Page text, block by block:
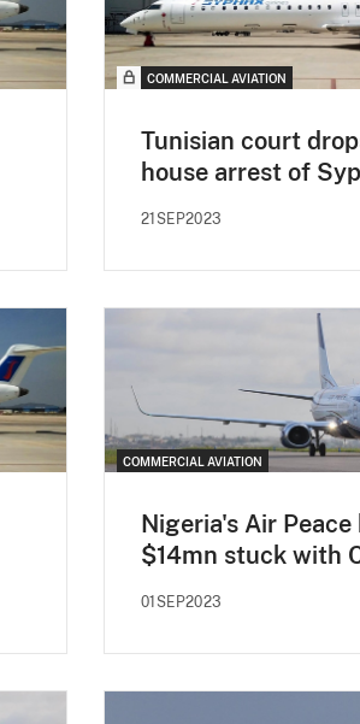
COMMERCIAL AVIATION
Tunisian court
house arrest of
21SEP2023
COMMERCIAL AVIATION
Nigeria's Air
$14mn stuck with
01SEP2023